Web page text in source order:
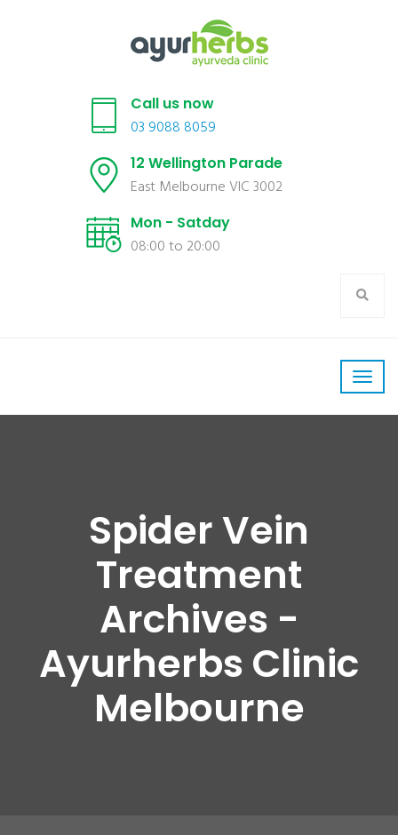
Call us now
03 9088 8059
12 Wellington Parade
East Melbourne VIC 3002
Mon - Satday
08:00 to 20:00
Spider Vein
Treatment
Archives -
Ayurherbs Clinic
Melbourne